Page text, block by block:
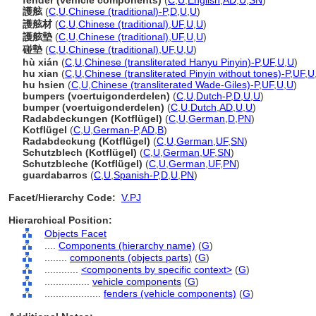
護舷(C U Chinese (traditional)-P,D U U)
護舷材 (C U Chinese (traditional) UF, U U)
護舷墊 (C U Chinese (traditional) UF, U U)
碰墊 (C U Chinese (traditional) UF, U U)
hù xián (C U Chinese (transliterated Hanyu Pinyin)-P,UF, U U)
hu xian (C U Chinese (transliterated Pinyin without tones)-P,UF, U
hu hsien (C U Chinese (transliterated Wade-Giles)-P,UF, U U)
bumpers (voertuigonderdelen) (C U Dutch-P,D U U)
bumper (voertuigonderdelen) (C U Dutch AD U U)
Radabdeckungen (Kotflügel) (C U German D PN)
Kotflügel (C U German-P,AD B)
Radabdeckung (Kotflügel) (C U German UF,SN)
Schutzblech (Kotflügel) (C U German UF,SN)
Schutzbleche (Kotflügel) (C U German UF, PN)
guardabarros (C U Spanish-P,D U PN)
Facet/Hierarchy Code: V.PJ
Hierarchical Position:
Objects Facet
Components (hierarchy name) (G)
components (objects parts) (G)
<components by specific context> (G)
vehicle components (G)
fenders (vehicle components) (G)